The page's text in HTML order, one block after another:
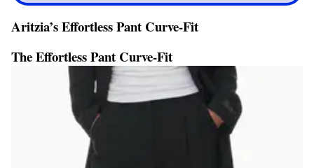
Aritzia’s Effortless Pant Curve-Fit
The Effortless Pant Curve-Fit